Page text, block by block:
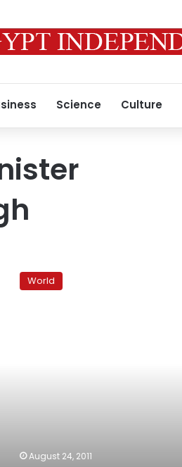
Science Culture
hunger
strikerWorld
August 24, 2011